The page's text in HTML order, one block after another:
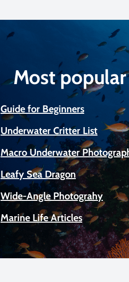
Most
Guide for Beginners
Underwater Critter List
Macro Underwater
Leafy Sea Dragon
Wide-Angle Photograhy
Marine Life Articles